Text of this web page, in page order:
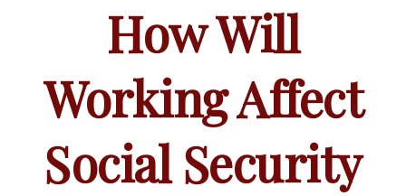
How Will
Working Affect
Social Security